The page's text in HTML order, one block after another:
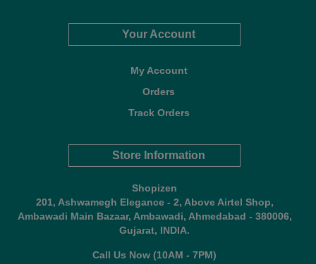
Your Account
My Account
Orders
Track Orders
Store Information
Shopizen
201, Ashwamegh Elegance - 2, Above Airtel Shop,
Ambawadi Main Bazaar, Ambawadi, Ahmedabad - 380006,
Gujarat, INDIA.
Call Us Now (10AM - 7PM)